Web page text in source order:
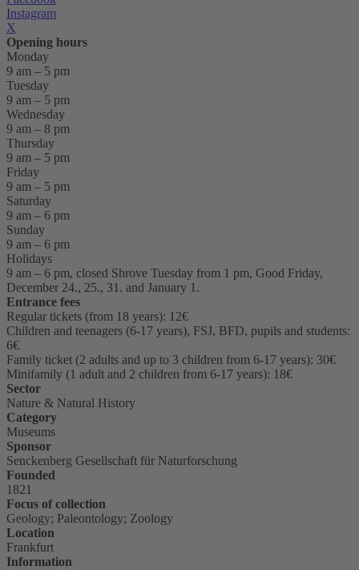
Instagram
X
Opening hours
Monday
9 am – 5 pm
Tuesday
9 am – 5 pm
Wednesday
9 am – 8 pm
Thursday
9 am – 5 pm
Friday
9 am – 5 pm
Saturday
9 am – 6 pm
Sunday
9 am – 6 pm
Holidays
9 am – 6 pm, closed Shrove Tuesday from 1 pm, Good Friday,
December 24., 25., 31. and January 1.
Entrance fees
Regular tickets (from 18 years): 12€
Children and teenagers (6-17 years), FSJ, BFD, pupils and students:
6€
Family ticket (2 adults and up to 3 children from 6-17 years): 30€
Minifamily (1 adult and 2 children from 6-17 years): 18€
Sector
Nature & Natural History
Category
Museums
Sponsor
Senckenberg Gesellschaft für Naturforschung
Founded
1821
Focus of collection
Geology; Paleontology; Zoology
Location
Frankfurt
Information